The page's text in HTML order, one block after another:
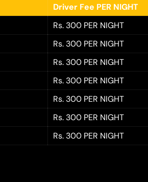
Driver Fee PER NIGHT
Rs. 300 PER NIGHT
Rs. 300 PER NIGHT
Rs. 300 PER NIGHT
Rs. 300 PER NIGHT
Rs. 300 PER NIGHT
Rs. 300 PER NIGHT
Rs. 300 PER NIGHT